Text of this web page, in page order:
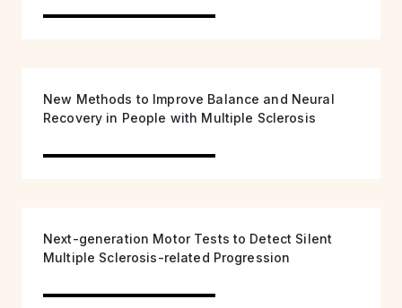
New Methods to Improve Balance and Neural
Recovery in People with Multiple Sclerosis
Next-generation Motor Tests to Detect Silent
Multiple Sclerosis-related Progression